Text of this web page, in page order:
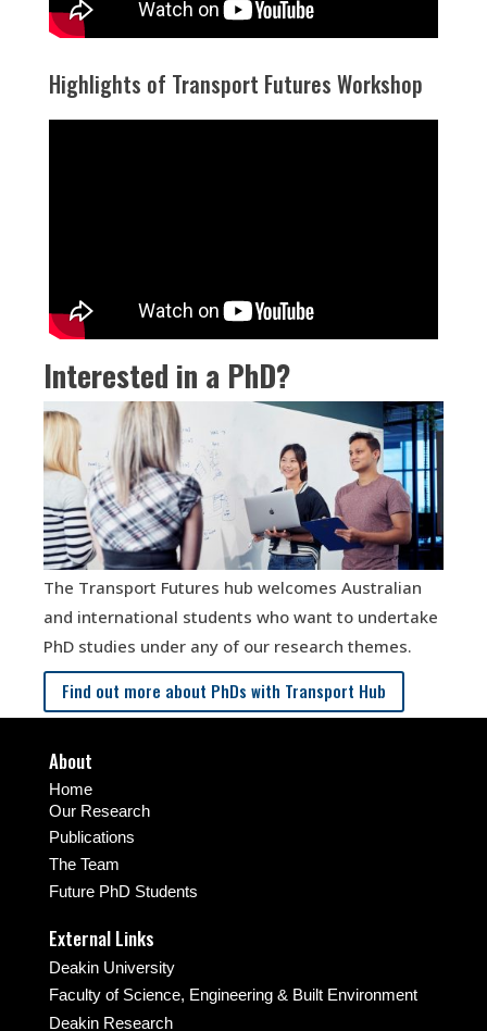
Highlights of Transport Futures Workshop
Interested in a PhD?
The Transport Futures hub welcomes Australian
and international students who want to undertake
PhD studies under any of our research themes.
Find out more about PhDs with Transport Hub
About
Home
Our Research
Publications
The Team
Future PhD Students
External Links
Deakin University
Faculty of Science, Engineering & Built Environment
Deakin Research